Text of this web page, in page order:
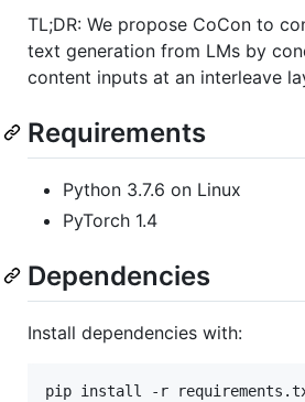
TL;DR: We propose CoCon to
text generation from LMs by
content inputs at an interleave
Requirements
Python 3.7.6 on Linux
PyTorch 1.4
Dependencies
Install dependencies with:
pip install -r